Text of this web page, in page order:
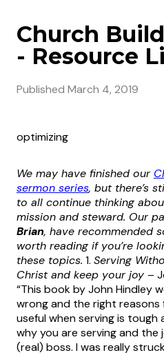
Church
- Resource
Published March 4, 2019
optimizing
We may have finished our
sermon series, but there’s
to all continue thinking
mission and steward. Our
Brian, have recommended
worth reading if you’re
these topics. 1. Serving
Christ and keep your joy –
“This book by John Hindley
wrong and the right reasons
useful when serving is tough
why you are serving and the
(real) boss. I was really